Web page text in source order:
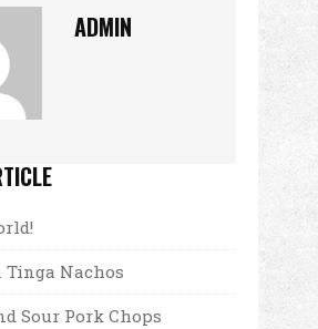
ADMIN
Tinga Nachos
Sour Pork Chops